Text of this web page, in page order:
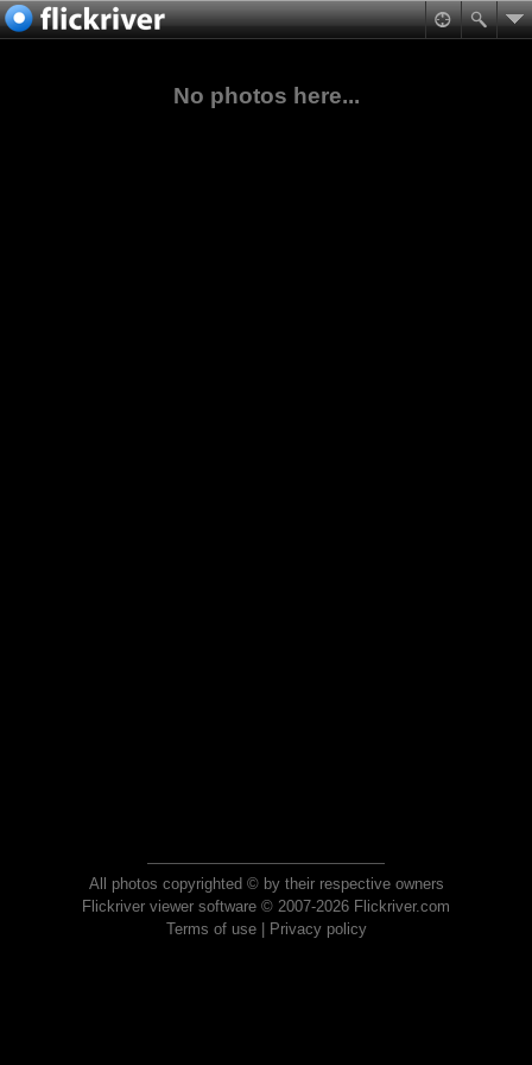
No photos here...
All photos copyrighted © by their respective owners
Flickriver viewer software © 2007-2026 Flickriver.com
Terms of use| Privacy policy